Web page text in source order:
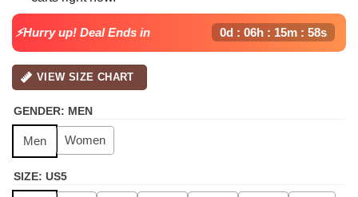
$139.99.
⚡Hurry up! Deal Ends in 0d : 06h : 15m : 58s
VIEW SIZE CHART
GENDER: MEN
Men Women
SIZE: US5